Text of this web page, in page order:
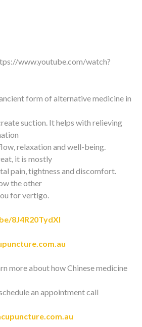
www.youtube.com/watch?
form of alternative medicine in
suction. It helps with relieving
relaxation and well-being.
it is mostly
pain, tightness and discomfort.
the other
for vertigo.
8J4R20TydXI
more about how Chinese medicine
an appointment call